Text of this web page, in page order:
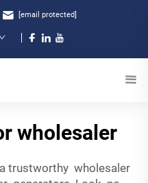
[email protected]
wholesaler
trustworthy wholesaler